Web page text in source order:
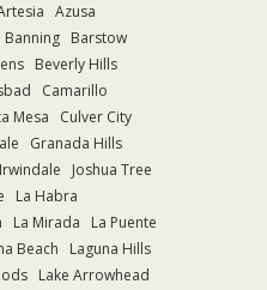
Azusa
Banning Barstow
Beverly Hills
Camarillo
Mesa
Culver City
Granada Hills
Irwindale
Joshua Tree
La Habra
La Mirada
La Puente
Beach
Laguna Hills
Lake Arrowhead